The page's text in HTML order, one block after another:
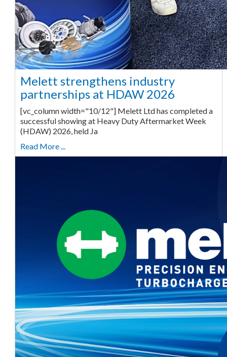
Melett strengthens industry
partnerships at HDAW 2026
[vc_column width="10/12"] Melett Ltd has completed a
successful showing at Heavy Duty Aftermarket Week
(HDAW) 2026, held Ja
Read More ...